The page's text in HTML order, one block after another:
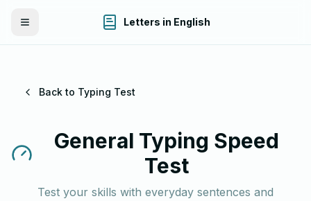
Toggle Menu Letters in English
Back to Typing Test
General Typing Speed
Test
Test your skills with everyday sentences and